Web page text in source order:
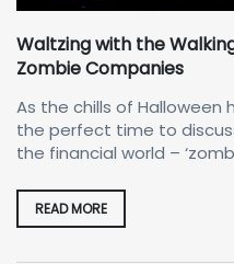
Waltzing with the
Zombie Companies
As the chills of Halloween
the perfect time to
the financial world –
READ MORE